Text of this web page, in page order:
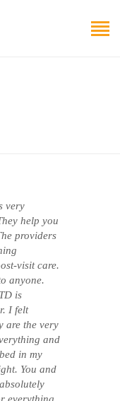
very
help you
providers
visit care.
anyone.
is
I felt
are the very
and
in my
You and